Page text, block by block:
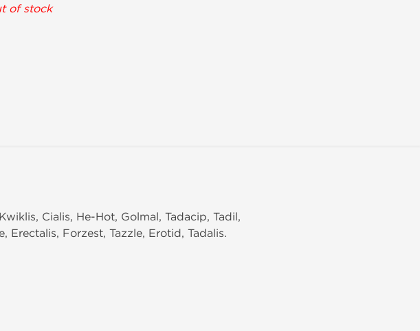
of stock
Cialis, He-Hot, Golmal, Tadacip, Tadil,
Erectalis, Forzest, Tazzle, Erotid, Tadalis.